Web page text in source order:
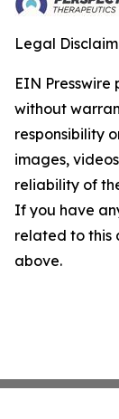
Legal
EIN Presswire
without
responsibility
images,
reliability of
If you have
related to this
above.